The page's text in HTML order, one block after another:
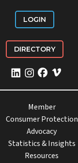
LOGIN
DIRECTORY
Member
Consumer Protection
Advocacy
Statistics & Insights
Resources